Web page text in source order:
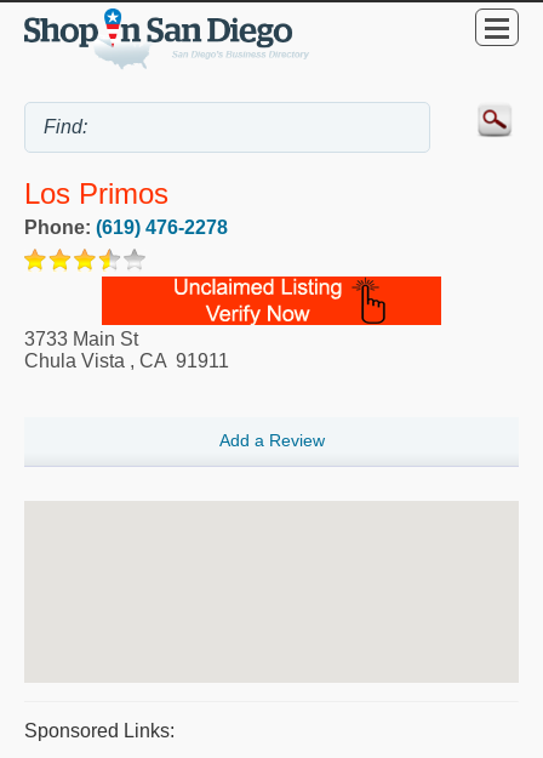
Los Primos
Phone: (619) 476-2278
3733 Main St
Chula Vista , CA 91911
Add a Review
Sponsored Links: